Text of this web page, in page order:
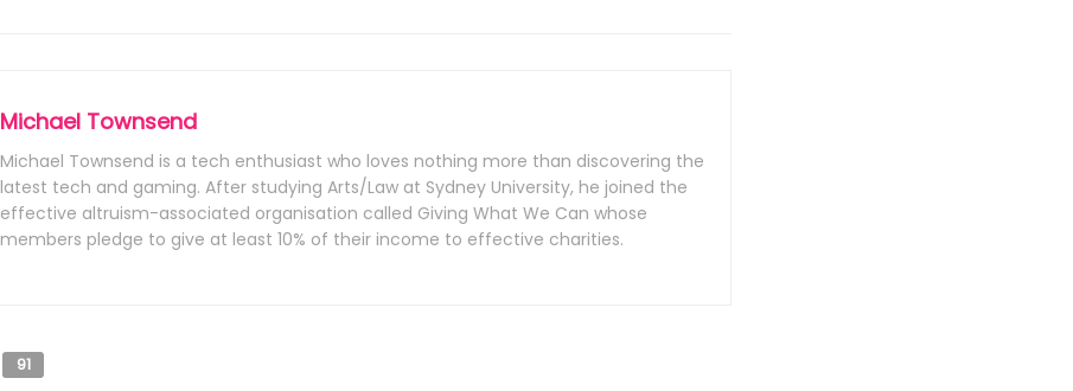
Michael Townsend
Michael Townsend is a tech enthusiast who loves nothing more than discovering the
latest tech and gaming. After studying Arts/Law at Sydney University, he joined the
effective altruism-associated organisation called Giving What We Can whose
members pledge to give at least 10% of their income to effective charities.
91